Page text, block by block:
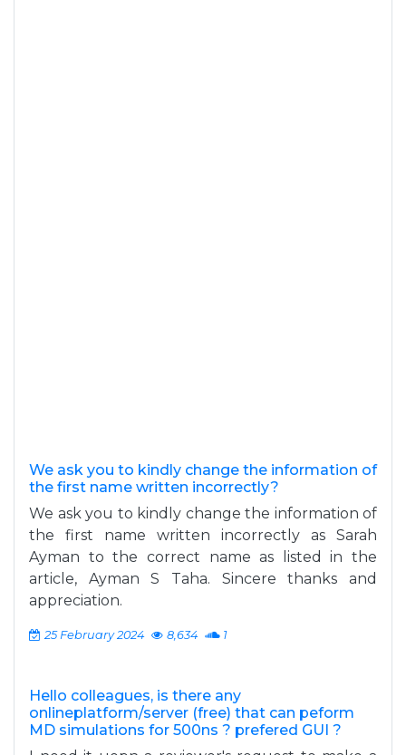
We ask you to kindly change the information of
the first name written incorrectly?
We ask you to kindly change the information of
the first name written incorrectly as Sarah
Ayman to the correct name as listed in the
article, Ayman S Taha. Sincere thanks and
appreciation.
25 February 2024 8,634 1
Hello colleagues, is there any
onlineplatform/server (free) that can peform
MD simulations for 500ns ? prefered GUI ?